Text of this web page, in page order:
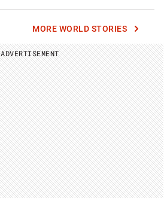
MORE WORLD STORIES
ADVERTISEMENT